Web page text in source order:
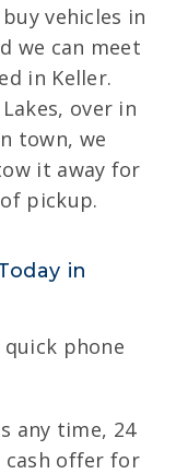
vehicles in
we can meet
in Keller.
over in
town, we
it away for
pickup.
in
phone
any time, 24
cash offer for